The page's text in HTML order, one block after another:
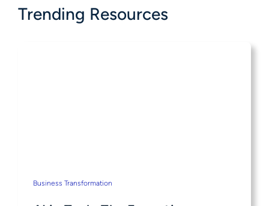
Trending Resources
Business Transformation